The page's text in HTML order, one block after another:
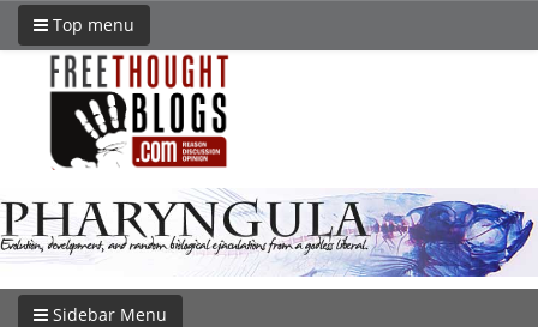
Top menu
Sidebar Menu